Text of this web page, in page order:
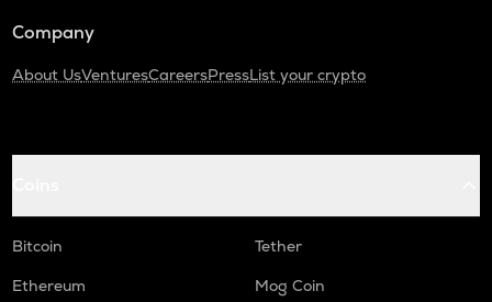
Company
About UsVenturesCareersPressList your crypto
Bitcoin
Tether
Ethereum
Mog Coin